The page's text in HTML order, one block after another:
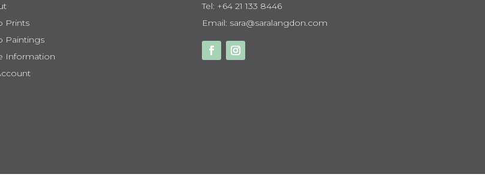
Prints
Paintings
Information
Tel: +64 21 133 8446
Email: sara@saralangdon.com